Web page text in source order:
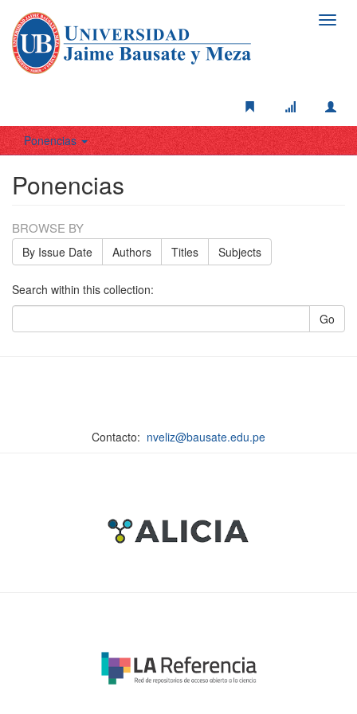
Ponencias
Ponencias
BROWSE BY
By Issue Date Authors Titles Subjects
Search within this collection:
Go
Contacto: nveliz@bausate.edu.pe